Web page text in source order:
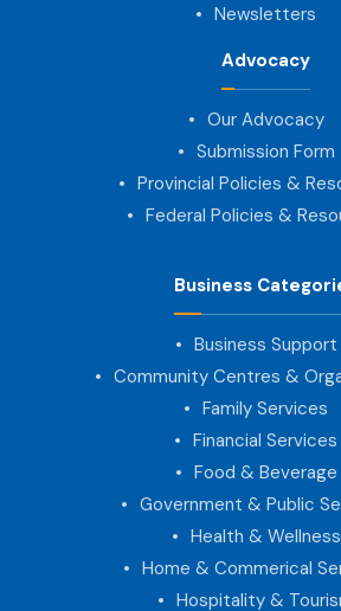
Newsletters
Advocacy
Our Advocacy
Submission Form
Provincial Policies &
Federal Policies &
Business
Business Support
Community Centres &
Family Services
Financial Services
Food & Beverage
Government & Public
Health & Wellness
Home & Commerical
Hospitality &